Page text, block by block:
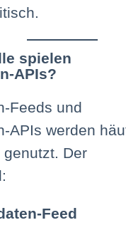
spielen
APIs?
Feeds und
APIs werden
Der
Feed